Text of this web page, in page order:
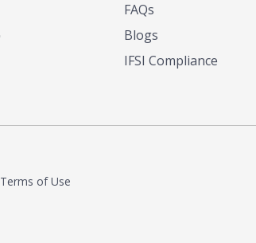
FAQs
Blogs
IFSI Compliance
Terms of Use